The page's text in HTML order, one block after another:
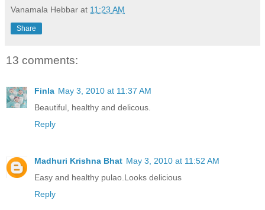
Vanamala Hebbar at 11:23 AM
Share
13 comments:
Finla May 3, 2010 at 11:37 AM
Beautiful, healthy and delicous.
Reply
Madhuri Krishna Bhat May 3, 2010 at 11:52 AM
Easy and healthy pulao.Looks delicious
Reply